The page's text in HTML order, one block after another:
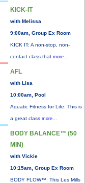
KICK-IT
with Melissa
9:00am, Group Ex Room
KICK IT: A non-stop, non-
contact class that more...
AFL
with Lisa
10:00am, Pool
Aquatic Fitness for Life: This is
a great class more...
BODY BALANCE™ (50
MIN)
with Vickie
10:15am, Group Ex Room
BODY FLOW™: This Les Mills